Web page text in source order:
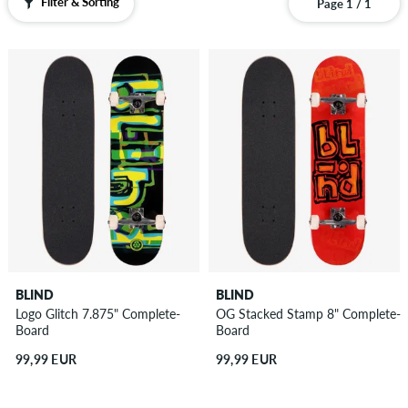
Page 1 / 1
BLIND
Logo Glitch 7.875" Complete-
Board
99,99 EUR
BLIND
OG Stacked Stamp 8" Complete-
Board
99,99 EUR